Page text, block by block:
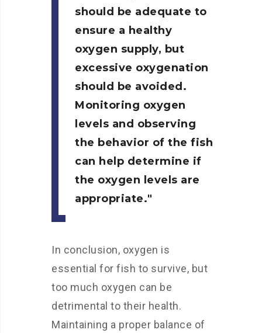
should be adequate to
ensure a healthy
oxygen supply, but
excessive oxygenation
should be avoided.
Monitoring oxygen
levels and observing
the behavior of the fish
can help determine if
the oxygen levels are
appropriate.
In conclusion, oxygen is
essential for fish to survive, but
too much oxygen can be
detrimental to their health.
Maintaining a proper balance of